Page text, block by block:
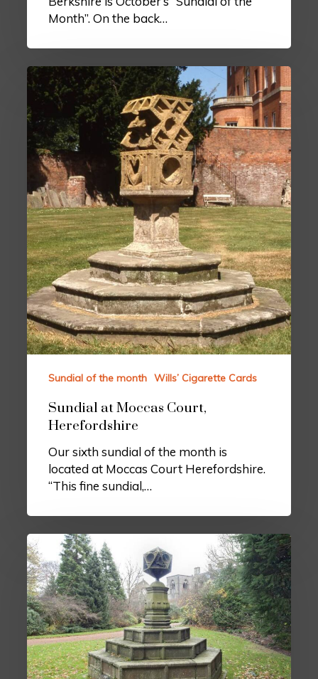
Month”. On the back…
Sundial of the month Wills’ Cigarette Cards
Sundial at Moccas Court,
Herefordshire
Our sixth sundial of the month is
located at Moccas Court Herefordshire.
“This fine sundial,…